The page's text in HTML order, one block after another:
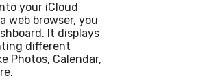
your iCloud
web browser, you
It displays
different
Photos, Calendar,